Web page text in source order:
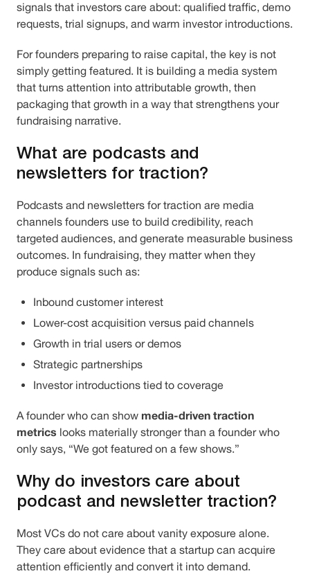
signals that investors care about: qualified traffic, demo
requests, trial signups, and warm investor introductions.
For founders preparing to raise capital, the key is not
simply getting featured. It is building a media system
that turns attention into attributable growth, then
packaging that growth in a way that strengthens your
fundraising narrative.
What are podcasts and
newsletters for traction?
Podcasts and newsletters for traction are media
channels founders use to build credibility, reach
targeted audiences, and generate measurable business
outcomes. In fundraising, they matter when they
produce signals such as:
Inbound customer interest
Lower-cost acquisition versus paid channels
Growth in trial users or demos
Strategic partnerships
Investor introductions tied to coverage
A founder who can show media-driven traction
metrics looks materially stronger than a founder who
only says, “We got featured on a few shows.”
Why do investors care about
podcast and newsletter traction?
Most VCs do not care about vanity exposure alone.
They care about evidence that a startup can acquire
attention efficiently and convert it into demand.